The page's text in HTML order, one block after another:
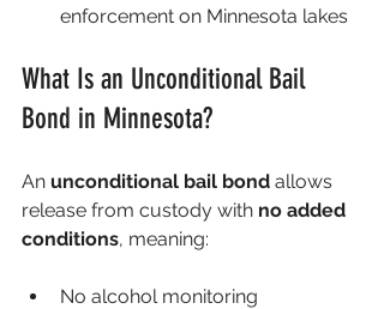
enforcement on Minnesota lakes
What Is an Unconditional Bail
Bond in Minnesota?
An unconditional bail bond allows
release from custody with no added
conditions, meaning:
No alcohol monitoring